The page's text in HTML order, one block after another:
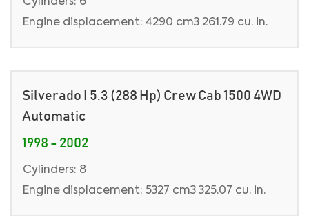
Engine displacement: 4290 cm3 261.79 cu. in.
Silverado I 5.3 (288 Hp) Crew Cab 1500 4WD
Automatic
1998 - 2002
Cylinders: 8
Engine displacement: 5327 cm3 325.07 cu. in.